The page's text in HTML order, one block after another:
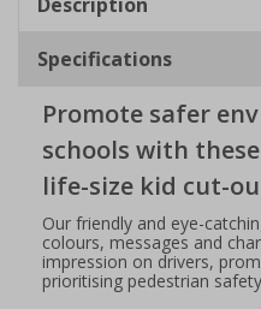
Specifications
Promote safer
schools with
life-size kid cut-
Our friendly and eye-
colours, messages and
impression on drivers,
prioritising pedestrian safety